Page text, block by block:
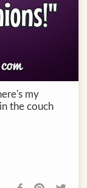
my
the couch